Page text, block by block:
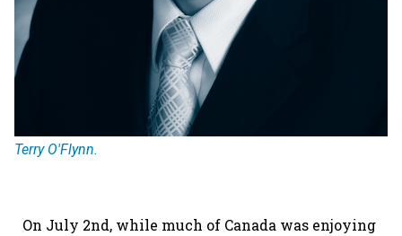
Terry O'Flynn.
On July 2nd, while much of Canada was enjoying